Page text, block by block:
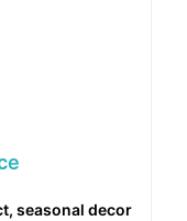
seasonal decor